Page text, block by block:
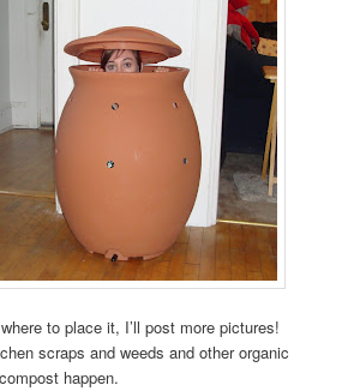
to place it, I’ll post more pictures!
scraps and weeds and other organic
happen.